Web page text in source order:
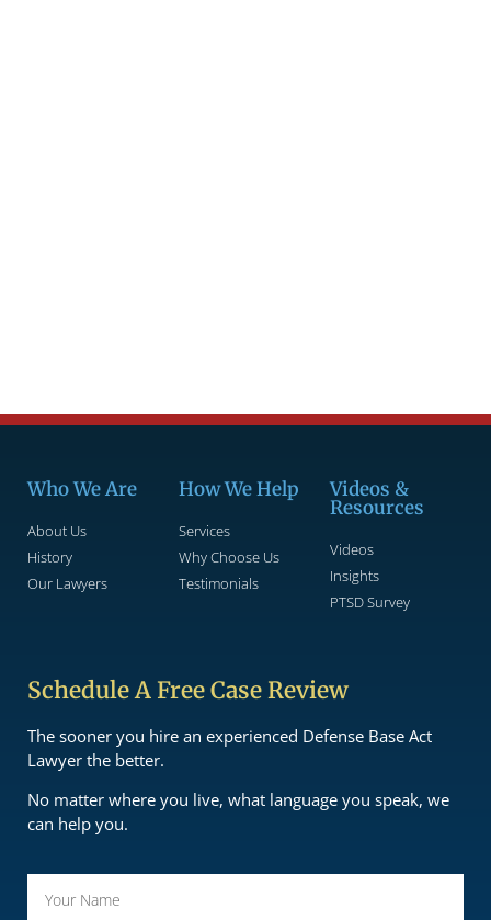
Who We Are
About Us
History
Our Lawyers
How We Help
Services
Why Choose Us
Testimonials
Videos &
Resources
Videos
Insights
PTSD Survey
Schedule A Free Case Review
The sooner you hire an experienced Defense Base Act
Lawyer the better.
No matter where you live, what language you speak, we
can help you.